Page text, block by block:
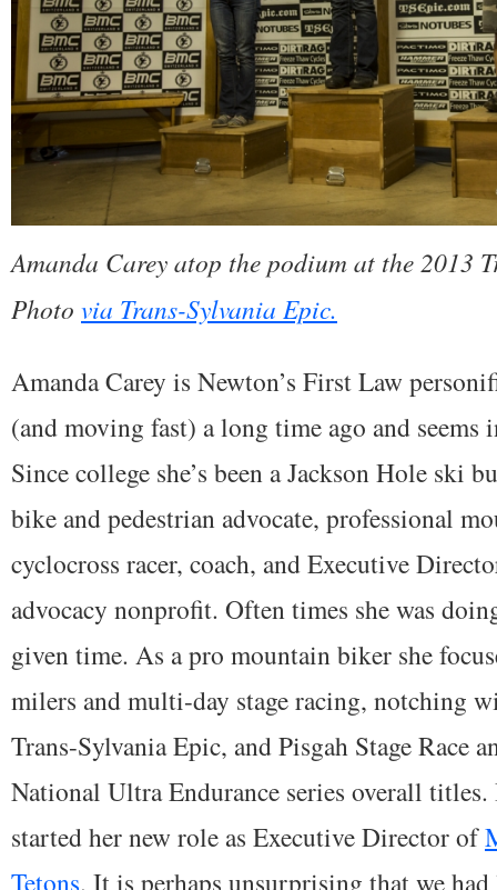
Amanda Carey atop the podium at the 2013
Photo via Trans-Sylvania Epic.
Amanda Carey is Newton’s First Law
(and moving fast) a long time ago and seems
Since college she’s been a Jackson Hole ski
bike and pedestrian advocate, professional
cyclocross racer, coach, and Executive
advocacy nonprofit. Often times she was
given time. As a pro mountain biker she
milers and multi-day stage racing, notching
Trans-Sylvania Epic, and Pisgah Stage Race
National Ultra Endurance series overall titles.
started her new role as Executive Director of
Tetons. It is perhaps unsurprising that we